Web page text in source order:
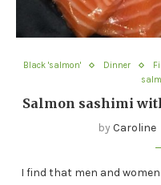
Black 'salmon' Dinner
Salmon sashimi
by Caroline
I find that men and